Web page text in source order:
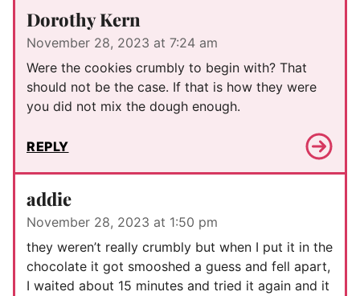
Dorothy Kern
November 28, 2023 at 7:24 am
Were the cookies crumbly to begin with? That
should not be the case. If that is how they were
you did not mix the dough enough.
REPLY
addie
November 28, 2023 at 1:50 pm
they weren’t really crumbly but when I put it in the
chocolate it got smooshed a guess and fell apart,
I waited about 15 minutes and tried it again and it